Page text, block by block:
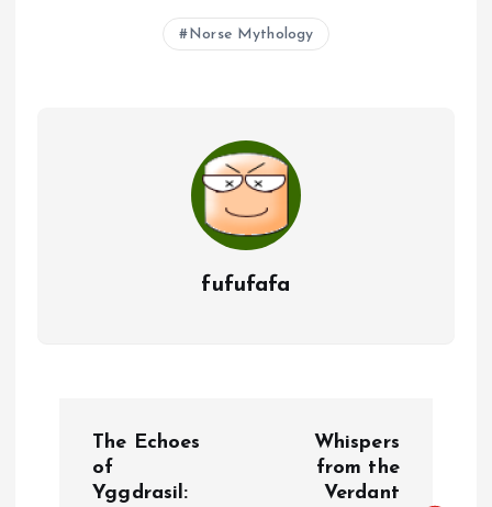
Norse Mythology
fufufafa
The Echoes
of
Yggdrasil:
Whispers
from the
Verdant